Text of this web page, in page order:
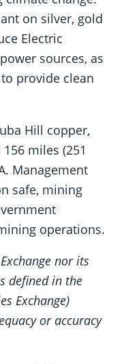
on silver, gold
Electric
sources, as
provide clean
Hill copper,
miles (251
Management
safe, mining
operations.
nor its
defined in the
Exchange)
or accuracy